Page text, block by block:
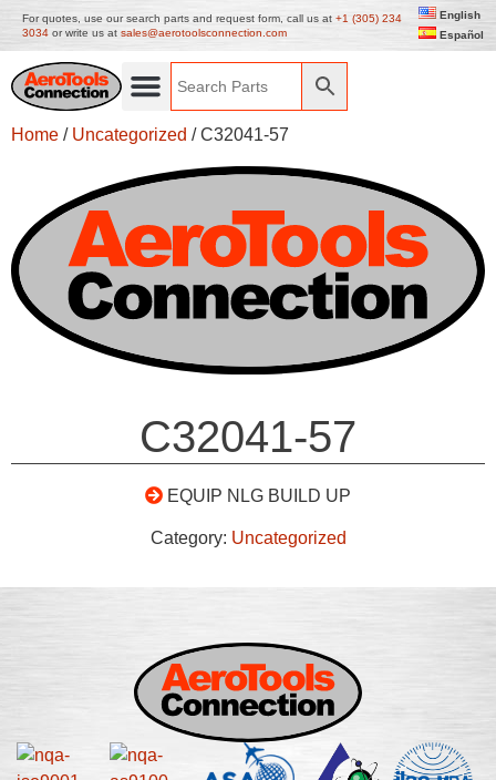
For quotes, use our search parts and request form, call us at +1 (305) 234
3034 or write us at sales@aerotoolsconnection.com
English
Español
Home / Uncategorized / C32041-57
C32041-57
EQUIP NLG BUILD UP
Category: Uncategorized